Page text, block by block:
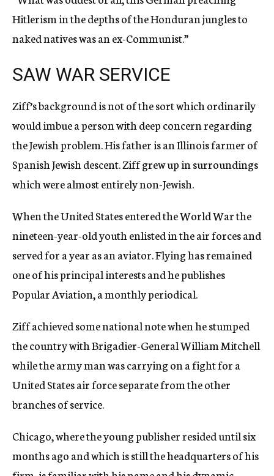
Hitlerism in the depths of the Honduran jungles to
naked natives was an ex-Communist.”
SAW WAR SERVICE
Ziff’s background is not of the sort which ordinarily
would imbue a person with deep concern regarding
the Jewish problem. His father is an Illinois farmer of
Spanish Jewish descent. Ziff grew up in surroundings
which were almost entirely non-Jewish.
When the United States entered the World War the
nineteen-year-old youth enlisted in the air forces and
served for a year as an aviator. Flying has remained
one of his principal interests and he publishes
Popular Aviation, a monthly periodical.
Ziff achieved some national note when he stumped
the country with Brigadier-General William Mitchell
while the army man was carrying on a fight for a
United States air force separate from the other
branches of service.
Chicago, where the young publisher resided until six
months ago and which is still the headquarters of his